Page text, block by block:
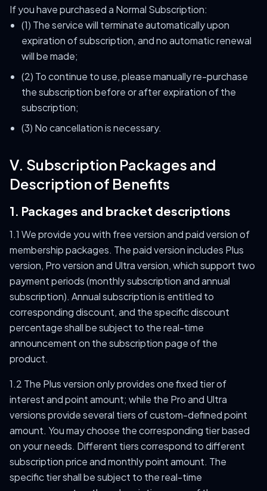
If you have purchased a Normal Subscription:
(1) The service will terminate automatically upon
expiration of subscription, and no automatic renewal
will be made;
(2) To continue to use, please manually re-purchase
the subscription before or after expiration of the
subscription;
(3) No cancellation is necessary.
V. Subscription Packages and
Description of Benefits
1. Packages and bracket descriptions
1.1 We provide you with free version and paid version of
membership packages. The paid version includes Plus
version, Pro version and Ultra version, which support two
payment periods (monthly subscription and annual
subscription). Annual subscription is entitled to
corresponding discount, and the specific discount
percentage shall be subject to the real-time
announcement on the subscription page of the
product.
1.2 The Plus version only provides one fixed tier of
interest and point amount; while the Pro and Ultra
versions provide several tiers of custom-defined point
amount. You may choose the corresponding tier based
on your needs. Different tiers correspond to different
subscription price and monthly point amount. The
specific tier shall be subject to the real-time